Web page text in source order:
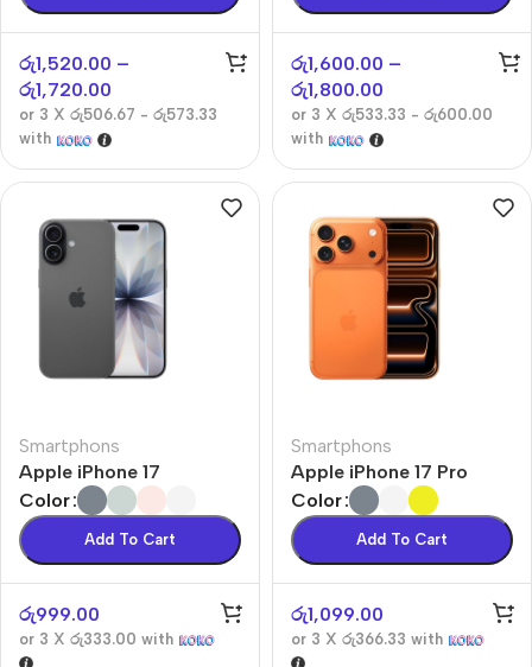
රු1,520.00 –
රු1,720.00
or 3 X රු506.67 - රු573.33
with
රු1,600.00 –
රු1,800.00
or 3 X රු533.33 - රු600.00
with
Smartphons
Apple iPhone 17
Color
Add To Cart
රු999.00
or 3 X රු333.00 with
Smartphons
Apple iPhone 17 Pro
Color
Add To Cart
රු1,099.00
or 3 X රු366.33 with